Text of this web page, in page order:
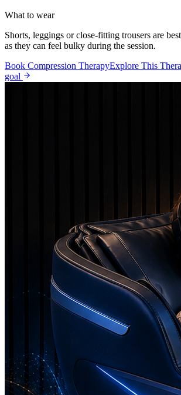
What to wear
Shorts, leggings or close-fitting trousers are
as they can feel bulky during the session.
Book Compression TherapyExplore This
goal